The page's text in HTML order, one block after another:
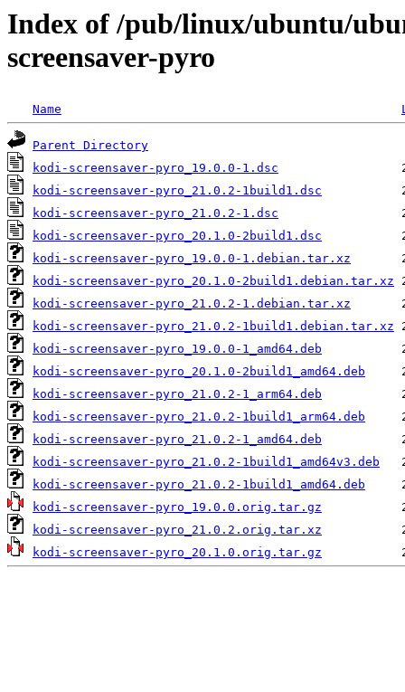
Index of /pub/linux/ubuntu/
screensaver-pyro
Name
Parent Directory
kodi-screensaver-pyro_19.0.0-1.dsc
kodi-screensaver-pyro_21.0.2-1build1.dsc
kodi-screensaver-pyro_21.0.2-1.dsc
kodi-screensaver-pyro_20.1.0-2build1.dsc
kodi-screensaver-pyro_19.0.0-1.debian.tar.xz
kodi-screensaver-pyro_20.1.0-2build1.debian.tar.xz
kodi-screensaver-pyro_21.0.2-1.debian.tar.xz
kodi-screensaver-pyro_21.0.2-1build1.debian.tar.xz
kodi-screensaver-pyro_19.0.0-1_amd64.deb
kodi-screensaver-pyro_20.1.0-2build1_amd64.deb
kodi-screensaver-pyro_21.0.2-1_arm64.deb
kodi-screensaver-pyro_21.0.2-1build1_arm64.deb
kodi-screensaver-pyro_21.0.2-1_amd64.deb
kodi-screensaver-pyro_21.0.2-1build1_amd64v3.deb
kodi-screensaver-pyro_21.0.2-1build1_amd64.deb
kodi-screensaver-pyro_19.0.0.orig.tar.gz
kodi-screensaver-pyro_21.0.2.orig.tar.xz
kodi-screensaver-pyro_20.1.0.orig.tar.gz